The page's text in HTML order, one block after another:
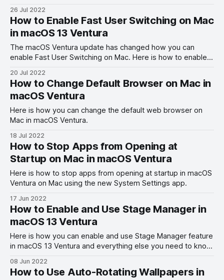
26 Jul 2022
How to Enable Fast User Switching on Mac
in macOS 13 Ventura
The macOS Ventura update has changed how you can
enable Fast User Switching on Mac. Here is how to enable
20 Jul 2022
How to Change Default Browser on Mac in
macOS Ventura
Here is how you can change the default web browser on
Mac in macOS Ventura.
18 Jul 2022
How to Stop Apps from Opening at
Startup on Mac in macOS Ventura
Here is how to stop apps from opening at startup in macOS
Ventura on Mac using the new System Settings app.
17 Jun 2022
How to Enable and Use Stage Manager in
macOS 13 Ventura
Here is how you can enable and use Stage Manager feature
in macOS 13 Ventura and everything else you need to know
08 Jun 2022
How to Use Auto-Rotating Wallpapers in